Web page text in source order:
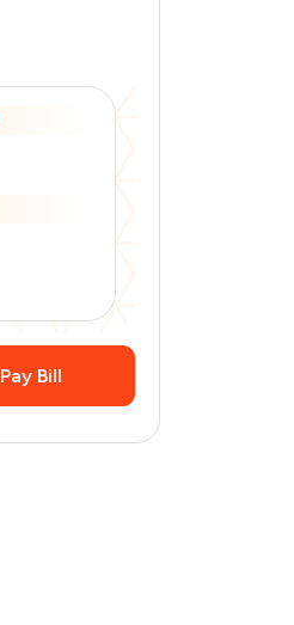
Pay Bill